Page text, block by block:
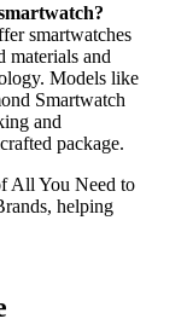
smartwatches
materials and
Models like
Smartwatch
and
package.
All You Need to
helping